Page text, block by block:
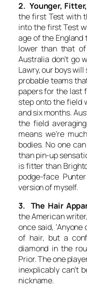
2. Younger,
the first Test with
into the first Test
age of the
lower than that
Australia don’t go
Lawry, our boys
probable teams
papers for the last
step onto the field
and six months.
the field
means we’re
bodies. No one
than pin-up
is fitter than
podge-face
version of myself.
3. The Hair
the American
once said,
of hair, but a
diamond in the
Prior. The one
inexplicably can’t
nickname.